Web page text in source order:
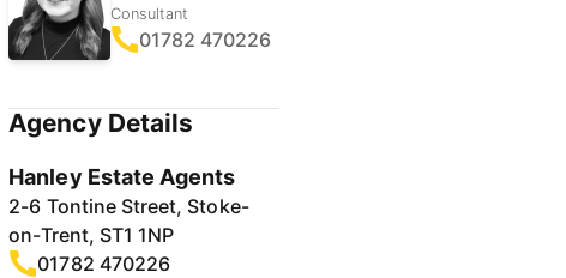
Consultant
01782 470226
Agency Details
Hanley Estate Agents
2-6 Tontine Street, Stoke-
on-Trent, ST1 1NP
01782 470226